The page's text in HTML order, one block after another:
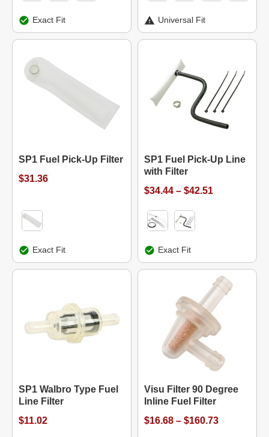
Exact Fit Universal Fit
SP1 Fuel Pick-Up Filter
$31.36
Exact Fit
SP1 Fuel Pick-Up Line
with Filter
$34.44 – $42.51
Exact Fit
SP1 Walbro Type Fuel
Line Filter
$11.02
Visu Filter 90 Degree
Inline Fuel Filter
$16.68 – $160.73